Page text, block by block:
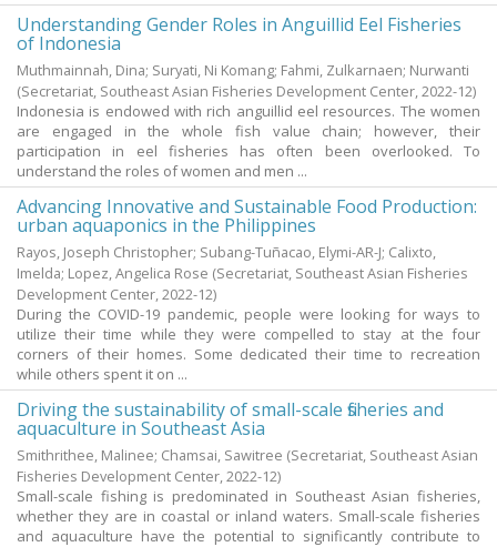
Understanding Gender Roles in Anguillid Eel Fisheries
of Indonesia
Muthmainnah, Dina; Suryati, Ni Komang; Fahmi, Zulkarnaen; Nurwanti
(Secretariat, Southeast Asian Fisheries Development Center,2022-12)
Indonesia is endowed with rich anguillid eel resources. The women
are engaged in the whole fish value chain; however, their
participation in eel fisheries has often been overlooked. To
understand the roles of women and men ...
Advancing Innovative and Sustainable Food Production:
urban aquaponics in the Philippines
Rayos, Joseph Christopher; Subang-Tuñacao, Elymi-AR-J; Calixto,
Imelda; Lopez, Angelica Rose (Secretariat, Southeast Asian Fisheries
Development Center,2022-12)
During the COVID-19 pandemic, people were looking for ways to
utilize their time while they were compelled to stay at the four
corners of their homes. Some dedicated their time to recreation
while others spent it on ...
Driving the sustainability of small-scale fisheries and
aquaculture in Southeast Asia
Smithrithee, Malinee; Chamsai, Sawitree (Secretariat, Southeast Asian
Fisheries Development Center,2022-12)
Small-scale fishing is predominated in Southeast Asian fisheries,
whether they are in coastal or inland waters. Small-scale fisheries
and aquaculture have the potential to significantly contribute to